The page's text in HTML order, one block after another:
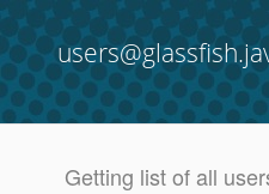
Getting list of all